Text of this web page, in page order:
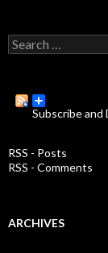
S
e
r
:
Subscribe
RSS - Posts
RSS - Comments
ARCHIVES